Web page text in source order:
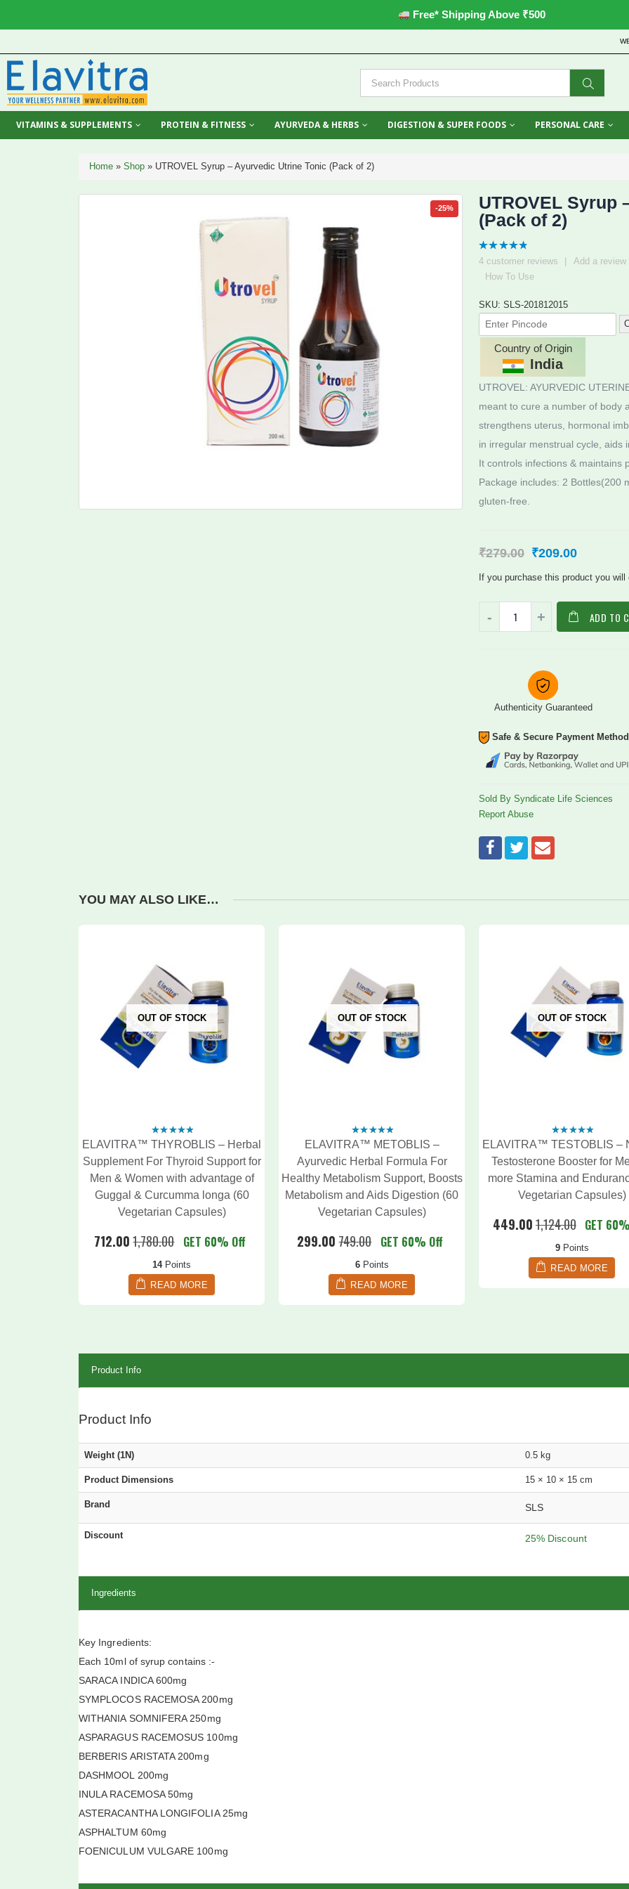
Free* Shipping Above ₹500
VITAMINS & SUPPLEMENTS PROTEIN & FITNESS AYURVEDA & HERBS DIGESTION & SUPER FOODS PERSONAL CARE
Home » Shop » UTROVEL Syrup – Ayurvedic Utrine Tonic (Pack of 2)
-25%
UTROVEL Syrup
(Pack of 2)
4.75out
of 5
4 customer reviews |
Add a review
How To Use
SKU: SLS-201812015
Country of Origin
India
UTROVEL: AYURVEDIC
meant to cure a number of body
strengthens uterus, hormonal
in irregular menstrual cycle, aids
It controls infections & maintains
Package includes: 2 Bottles(200
gluten-free.
₹279.00 ₹209.00
If you purchase this product you
ADD TO
Authenticity Guaranteed
Safe & Secure Payment
Sold By Syndicate Life Sciences
Report Abuse
YOU MAY ALSO LIKE…
OUT OF STOCK
4.56out
ELAVITRA™ THYROBLIS – Herbal
Supplement For Thyroid Support for
Men & Women with advantage of
Guggal & Curcumma longa (60
Vegetarian Capsules)
712.00 1,780.00 GET 60% Off
14Points
READ MORE
OUT OF STOCK
4.60out
ELAVITRA™ METOBLIS –
Ayurvedic Herbal Formula For
Healthy Metabolism Support, Boosts
Metabolism and Aids Digestion (60
Vegetarian Capsules)
299.00 749.00 GET 60% Off
6Points
READ MORE
OUT OF STOCK
4.60out
ELAVITRA™ TESTOBLIS –
Testosterone Booster for
more Stamina and
Vegetarian Capsules)
449.001,124.00 GET
9Points
READ MORE
Product Info
Product Info
Weight (1N) 0.5 kg
Product Dimensions 15 × 10 × 15 cm
Brand SLS
Discount 25% Discount
Ingredients
Key Ingredients:
Each 10ml of syrup contains :-
SARACA INDICA 600mg
SYMPLOCOS RACEMOSA 200mg
WITHANIA SOMNIFERA 250mg
ASPARAGUS RACEMOSUS 100mg
BERBERIS ARISTATA 200mg
DASHMOOL 200mg
INULA RACEMOSA 50mg
ASTERACANTHA LONGIFOLIA 25mg
ASPHALTUM 60mg
FOENICULUM VULGARE 100mg